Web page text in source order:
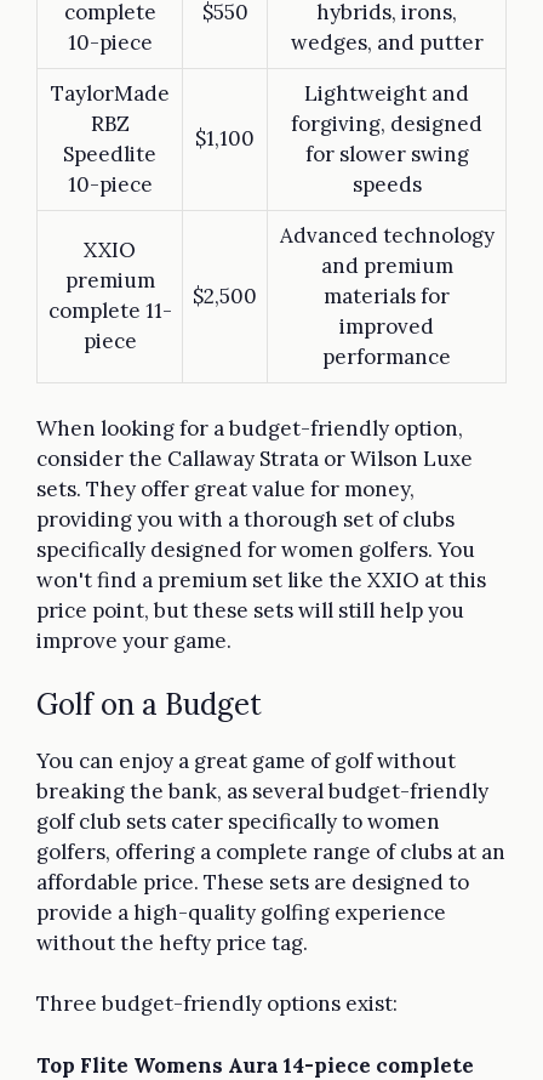
complete
10-piece
$550
hybrids, irons,
wedges, and putter
TaylorMade
RBZ
Speedlite
10-piece
$1,100
Lightweight and
forgiving, designed
for slower swing
speeds
XXIO
premium
complete 11-
piece
$2,500
Advanced technology
and premium
materials for
improved
performance
When looking for a budget-friendly option,
consider the Callaway Strata or Wilson Luxe
sets. They offer great value for money,
providing you with a thorough set of clubs
specifically designed for women golfers. You
won't find a premium set like the XXIO at this
price point, but these sets will still help you
improve your game.
Golf on a Budget
You can enjoy a great game of golf without
breaking the bank, as several budget-friendly
golf club sets cater specifically to women
golfers, offering a complete range of clubs at an
affordable price. These sets are designed to
provide a high-quality golfing experience
without the hefty price tag.
Three budget-friendly options exist:
Top Flite Womens Aura 14-piece complete